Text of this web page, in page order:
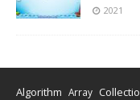
2021
Algorithm Array